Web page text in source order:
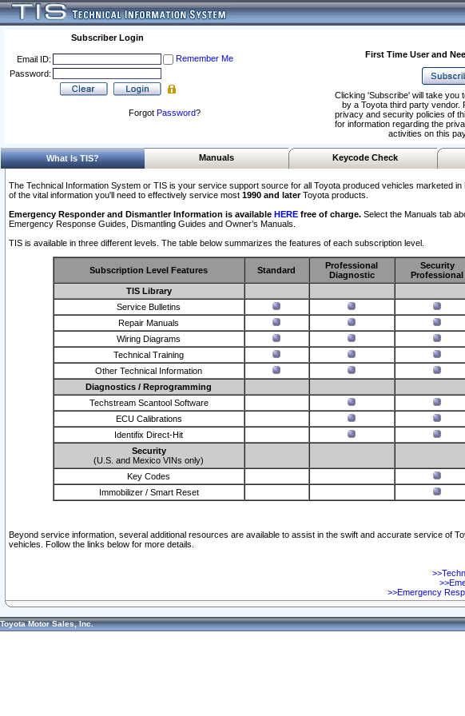
Subscriber Login
Email ID:
Remember Me
Password:
Forgot Password?
First Time User and
Clicking 'Subscribe' will take you
by a Toyota third party vendor.
privacy and security policies of
for information regarding the
activities on this
What Is TIS? Manuals Keycode Check
The Technical Information System or TIS is your service support source for all Toyota produced vehicles marketed in
of the vital information you'll need to effectively service most 1990 and laterToyota products.
Emergency Responder and Dismantler Information is available HERE free of charge. Select the Manuals tab
Emergency Response Guides, Dismantling Guides and Owner’s Manuals.
TIS is available in three different levels. The table below summarizes the features of each subscription level.
Subscription Level Features Standard
Professional
Diagnostic
Security
Professional
TIS Library
Service Bulletins
Repair Manuals
Wiring Diagrams
Technical Training
Other Technical Information
Diagnostics / Reprogramming
Techstream Scantool Software
ECU Calibrations
Identifix Direct-Hit
Security
(U.S. and Mexico VINs only)
Key Codes
Immobilizer / Smart Reset
Beyond service information, several additional resources are available to assist in the swift and accurate service of
vehicles. Follow the links below for more details.
>>Emergency
Toyota Motor Sales, Inc.